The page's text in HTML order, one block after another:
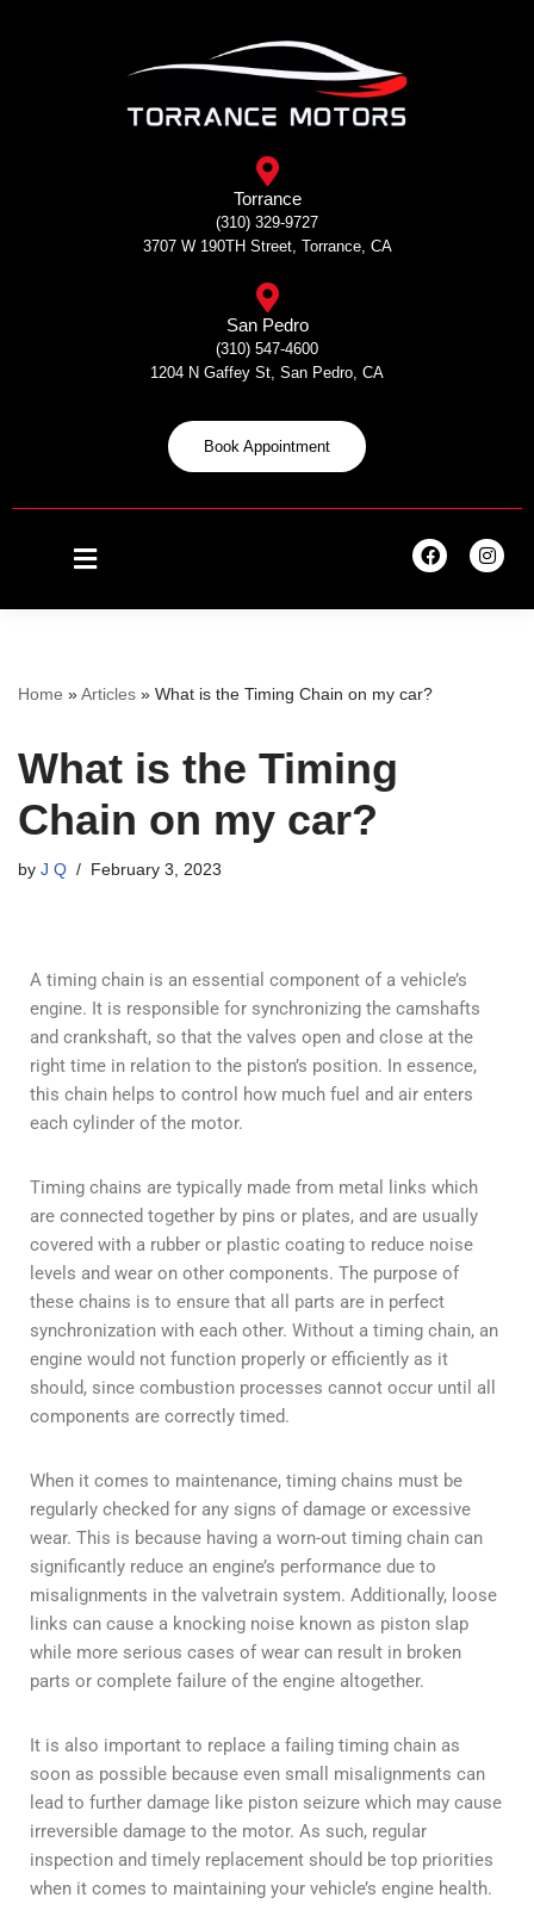
Torrance
(310) 329-9727
3707 W 190TH Street, Torrance, CA
San Pedro
(310) 547-4600
1204 N Gaffey St, San Pedro, CA
Book Appointment
Home »Articles » What is the Timing Chain on my car?
What is the Timing
Chain on my car?
by J Q February 3, 2023
A timing chain is an essential component of a vehicle’s
engine. It is responsible for synchronizing the camshafts
and crankshaft, so that the valves open and close at the
right time in relation to the piston’s position. In essence,
this chain helps to control how much fuel and air enters
each cylinder of the motor.
Timing chains are typically made from metal links which
are connected together by pins or plates, and are usually
covered with a rubber or plastic coating to reduce noise
levels and wear on other components. The purpose of
these chains is to ensure that all parts are in perfect
synchronization with each other. Without a timing chain, an
engine would not function properly or efficiently as it
should, since combustion processes cannot occur until all
components are correctly timed.
When it comes to maintenance, timing chains must be
regularly checked for any signs of damage or excessive
wear. This is because having a worn-out timing chain can
significantly reduce an engine’s performance due to
misalignments in the valvetrain system. Additionally, loose
links can cause a knocking noise known as piston slap
while more serious cases of wear can result in broken
parts or complete failure of the engine altogether.
It is also important to replace a failing timing chain as
soon as possible because even small misalignments can
lead to further damage like piston seizure which may cause
irreversible damage to the motor. As such, regular
inspection and timely replacement should be top priorities
when it comes to maintaining your vehicle’s engine health.